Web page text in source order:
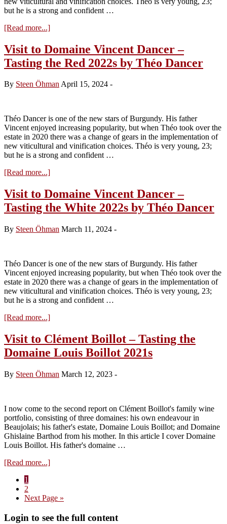
but he is a strong and confident …
[Read more...]about
Breïa
2022
by
Dancer
Visit to Domaine Vincent Dancer –
Tasting the Red 2022s by Théo Dancer
By Steen ÖhmanApril 15, 2024 -
Théo Dancer is one of the new stars of Burgundy. His father
Vincent enjoyed increasing popularity, but when Théo took over the
estate in 2020 there was a change of gears in the implementation of
new viticultural and vinification choices. Théo is very young, 23;
but he is a strong and confident …
[Read more...]about
to
Domaine
Vincent
–
Tasting
2022s
by
Théo
Dancer
Visit to Domaine Vincent Dancer –
Tasting the White 2022s by Théo Dancer
By Steen Öhman March 11, 2024 -
Théo Dancer is one of the new stars of Burgundy. His father
Vincent enjoyed increasing popularity, but when Théo took over the
estate in 2020 there was a change of gears in the implementation of
new viticultural and vinification choices. Théo is very young, 23;
but he is a strong and confident …
[Read more...]about
to
Domaine
Vincent
–
Tasting
2022s
by
Théo
Dancer
Visit to Clément Boillot – Tasting the
Domaine Louis Boillot 2021s
By Steen Öhman March 12, 2023 -
I now come to the second report on Clément Boillot's family wine
portfolio, consisting of three domaines: his own endeavour in
Beaujolais; his father's estate, Domaine Louis Boillot; and Domaine
Ghislaine Barthod from his mother. In this article I cover Domaine
Louis Boillot. His father's domaine …
[Read more...]about
Boillot
Tasting
Page
1
Page
2
Go
Next Page »
Primary
Login to see the full content